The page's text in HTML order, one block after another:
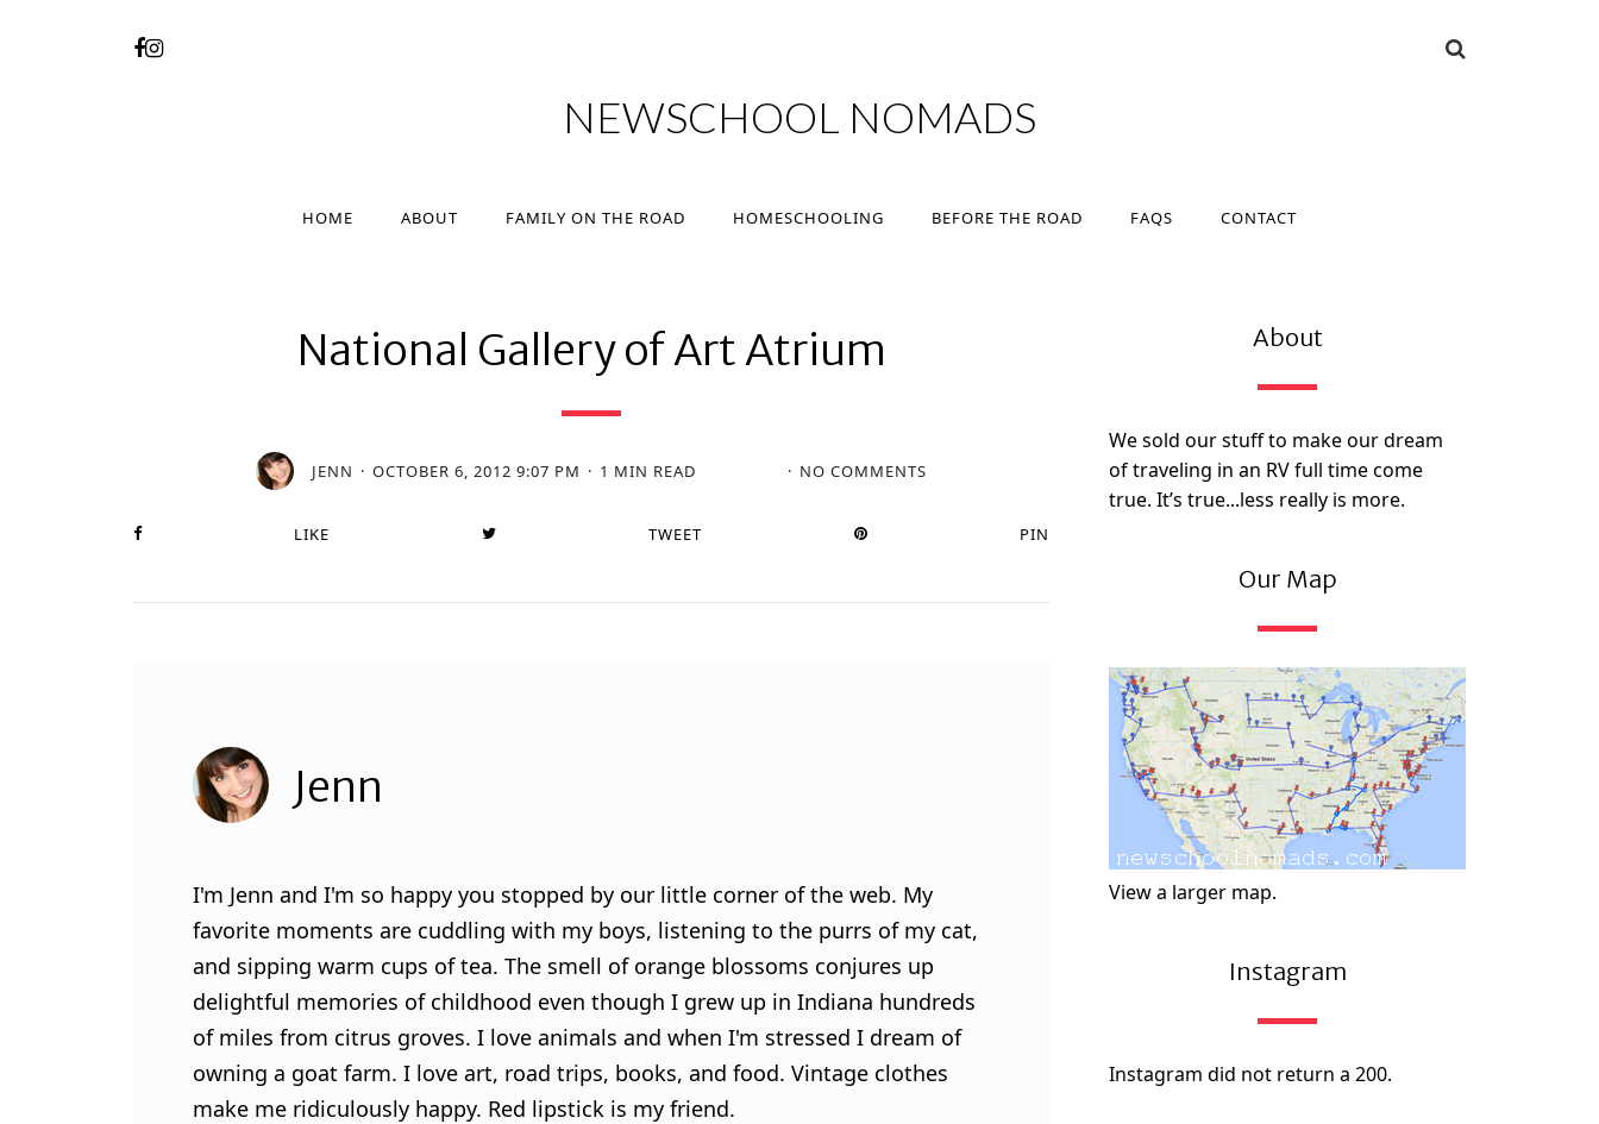
NEWSCHOOL NOMADS
HOME ABOUT FAMILY ON THE ROAD HOMESCHOOLING BEFORE THE ROAD FAQS CONTACT
National Gallery of Art Atrium
JENN OCTOBER 6, 2012 9:07 PM 1 MIN READ NO COMMENTS
LIKE TWEET PIN
Jenn
I'm Jenn and I'm so happy you stopped by our little corner of the web. My
favorite moments are cuddling with my boys, listening to the purrs of my cat,
and sipping warm cups of tea. The smell of orange blossoms conjures up
delightful memories of childhood even though I grew up in Indiana hundreds
of miles from citrus groves. I love animals and when I'm stressed I dream of
owning a goat farm. I love art, road trips, books, and food. Vintage clothes
make me ridiculously happy. Red lipstick is my friend.
About
We sold our stuff to make our dream
of traveling in an RV full time come
true. It’s true...less really is more.
Our Map
View a larger map.
Instagram
Instagram did not return a 200.